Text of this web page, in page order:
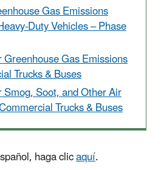
Gas Emissions
Duty Vehicles – Phase
Gas Emissions
Trucks & Buses
Soot, and Other Air
Trucks & Buses
haga clicaquí.